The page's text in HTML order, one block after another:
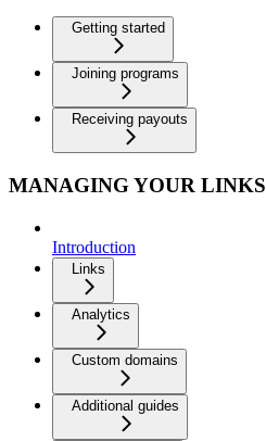
Getting started
Joining programs
Receiving payouts
MANAGING YOUR LINKS
Introduction
Links
Analytics
Custom domains
Additional guides